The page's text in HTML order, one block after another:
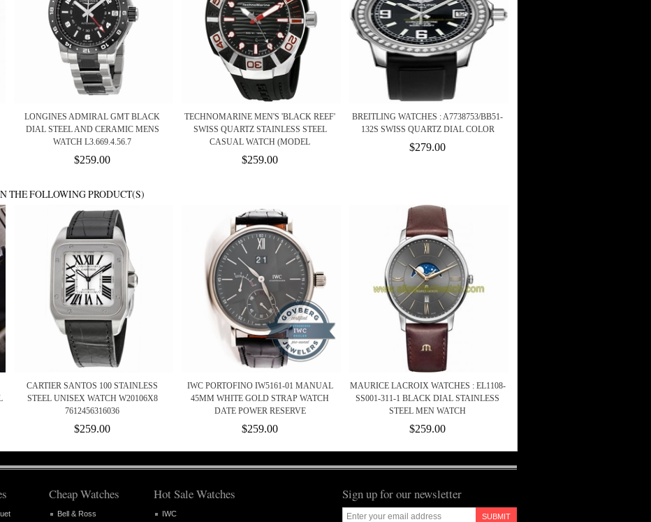
LONGINES ADMIRAL GMT BLACK
DIAL STEEL AND CERAMIC MENS
WATCH L3.669.4.56.7
$259.00
TECHNOMARINE MEN'S 'BLACK REEF'
SWISS QUARTZ STAINLESS STEEL
CASUAL WATCH (MODEL
$259.00
BREITLING WATCHES : A7738753/BB51-
132S SWISS QUARTZ DIAL COLOR
$279.00
THE FOLLOWING PRODUCT(S)
CARTIER SANTOS 100 STAINLESS
STEEL UNISEX WATCH W20106X8
7612456316036
$259.00
IWC PORTOFINO IW5161-01 MANUAL
45MM WHITE GOLD STRAP WATCH
DATE POWER RESERVE
$259.00
MAURICE LACROIX WATCHES : EL1108-
SS001-311-1 BLACK DIAL STAINLESS
STEEL MEN WATCH
$259.00
Sign up for our newsletter
SUBMIT
Cheap Watches
Bell & Ross
Hot Sale Watches
IWC